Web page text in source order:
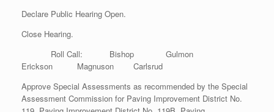
Declare Public Hearing Open.
Close Hearing.
Roll Call: Bishop Gulmon
Erickson Magnuson Carlsrud
Approve Special Assessments as recommended by the Special
Assessment Commission for Paving Improvement District No.